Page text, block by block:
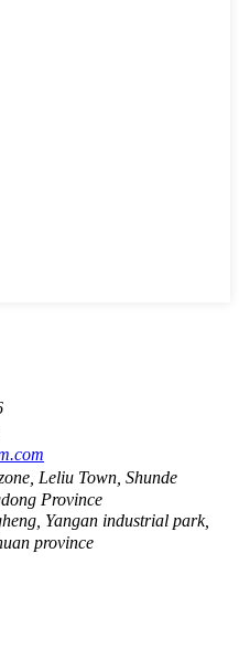
Leliu Town, Shunde
Province
Yangan industrial park,
province